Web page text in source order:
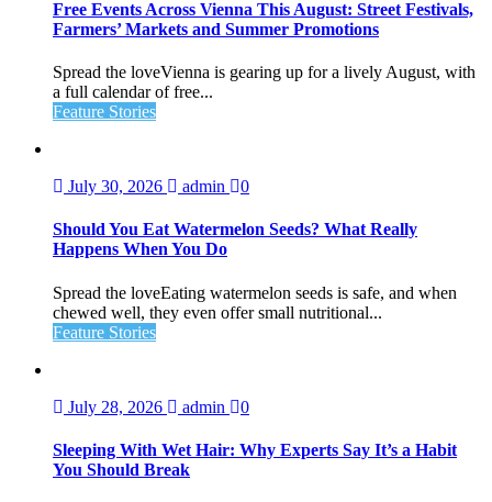
Free Events Across Vienna This August: Street Festivals,
Farmers’ Markets and Summer Promotions
Spread the loveVienna is gearing up for a lively August, with
a full calendar of free...
Feature Stories
July 30, 2026 admin 0
Should You Eat Watermelon Seeds? What Really
Happens When You Do
Spread the loveEating watermelon seeds is safe, and when
chewed well, they even offer small nutritional...
Feature Stories
July 28, 2026 admin 0
Sleeping With Wet Hair: Why Experts Say It’s a Habit
You Should Break